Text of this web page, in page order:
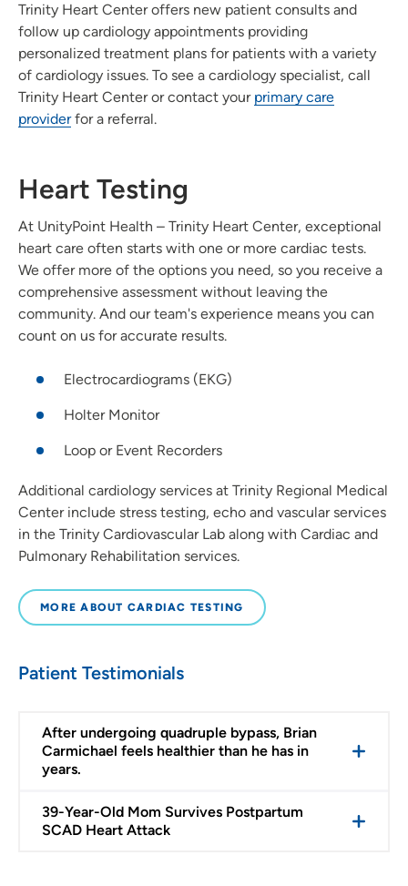
Trinity Heart Center offers new patient consults and
follow up cardiology appointments providing
personalized treatment plans for patients with a variety
of cardiology issues. To see a cardiology specialist, call
Trinity Heart Center or contact your primary care
providerfor a referral.
Heart Testing
At UnityPoint Health – Trinity Heart Center, exceptional
heart care often starts with one or more cardiac tests.
We offer more of the options you need, so you receive a
comprehensive assessment without leaving the
community. And our team's experience means you can
count on us for accurate results.
Electrocardiograms (EKG)
Holter Monitor
Loop or Event Recorders
Additional cardiology services at Trinity Regional Medical
Center include stress testing, echo and vascular services
in the Trinity Cardiovascular Lab along with Cardiac and
Pulmonary Rehabilitation services.
MORE ABOUT CARDIAC TESTING
Patient Testimonials
After undergoing quadruple bypass, Brian
Carmichael feels healthier than he has in
years.
39-Year-Old Mom Survives Postpartum
SCAD Heart Attack